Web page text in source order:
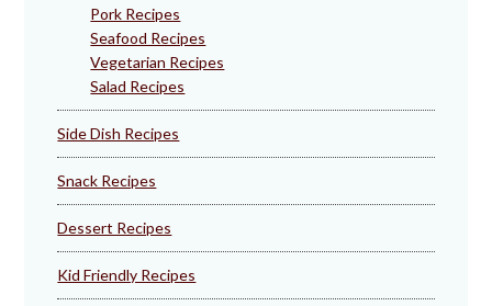
Pork Recipes
Seafood Recipes
Vegetarian Recipes
Salad Recipes
Side Dish Recipes
Snack Recipes
Dessert Recipes
Kid Friendly Recipes